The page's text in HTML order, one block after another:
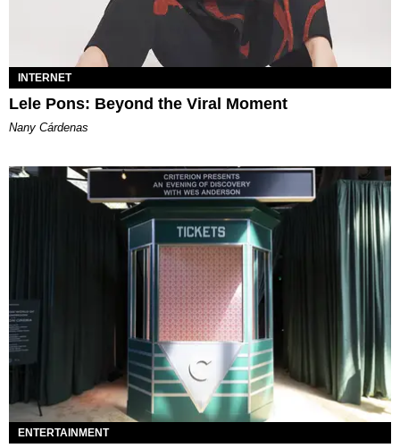
INTERNET
Lele Pons: Beyond the Viral Moment
Nany Cárdenas
ENTERTAINMENT